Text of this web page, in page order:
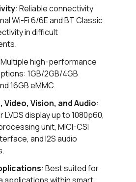
: Reliable connectivity
Wi-Fi 6/6E and BT Classic
in difficult
high-performance
1GB/2GB/4GB
16GB eMMC.
Video, Vision, and Audio:
LVDS display up to 1080p60,
unit, MICI-CSI
and I2S audio
: Best suited for